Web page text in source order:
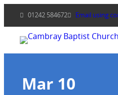
content
01242 584672 Email using
Mar 10